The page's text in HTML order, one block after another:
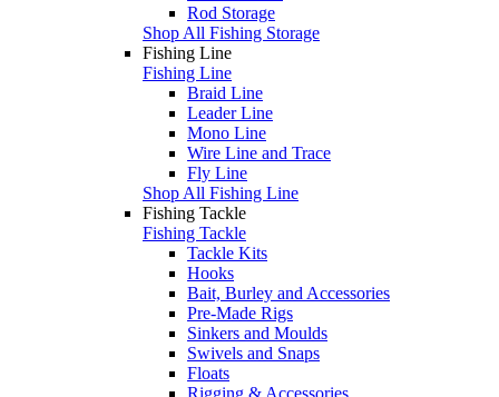
Rod Storage
Shop All Fishing Storage
Fishing Line
Fishing Line
Braid Line
Leader Line
Mono Line
Wire Line and Trace
Fly Line
Shop All Fishing Line
Fishing Tackle
Fishing Tackle
Tackle Kits
Hooks
Bait, Burley and Accessories
Pre-Made Rigs
Sinkers and Moulds
Swivels and Snaps
Floats
Rigging & Accessories